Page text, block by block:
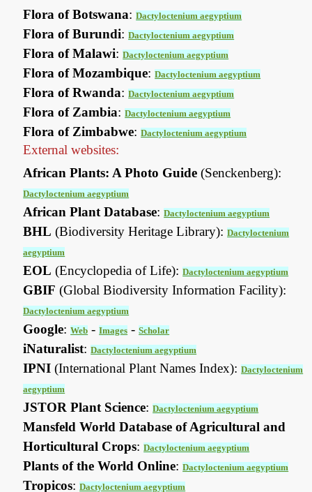
Flora of Botswana:Dactyloctenium aegyptium
Flora of Burundi:Dactyloctenium aegyptium
Flora of Malawi:Dactyloctenium aegyptium
Flora of Mozambique:Dactyloctenium aegyptium
Flora of Rwanda:Dactyloctenium aegyptium
Flora of Zambia:Dactyloctenium aegyptium
Flora of Zimbabwe:Dactyloctenium aegyptium
External websites:
African Plants: A Photo Guide (Senckenberg):
Dactyloctenium aegyptium
African Plant Database:Dactyloctenium aegyptium
BHL (Biodiversity Heritage Library):Dactyloctenium
aegyptium
EOL (Encyclopedia of Life):Dactyloctenium aegyptium
GBIF (Global Biodiversity Information Facility):
Dactyloctenium aegyptium
Google:Web -Images -Scholar
iNaturalist:Dactyloctenium aegyptium
IPNI (International Plant Names Index):Dactyloctenium
aegyptium
JSTOR Plant Science:Dactyloctenium aegyptium
Mansfeld World Database of Agricultural and
Horticultural Crops:Dactyloctenium aegyptium
Plants of the World Online:Dactyloctenium aegyptium
Tropicos:Dactyloctenium aegyptium